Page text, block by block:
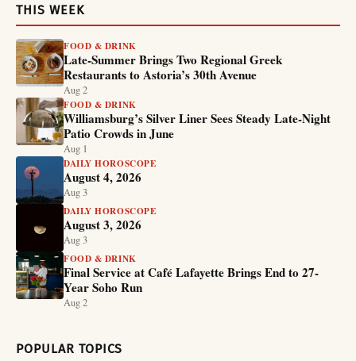
THIS WEEK
FOOD & DRINK
Late-Summer Brings Two Regional Greek
Restaurants to Astoria’s 30th Avenue
Aug 2
FOOD & DRINK
Williamsburg’s Silver Liner Sees Steady Late-Night
Patio Crowds in June
Aug 1
DAILY HOROSCOPE
August 4, 2026
Aug 3
DAILY HOROSCOPE
August 3, 2026
Aug 3
FOOD & DRINK
Final Service at Café Lafayette Brings End to 27-
Year Soho Run
Aug 2
POPULAR TOPICS